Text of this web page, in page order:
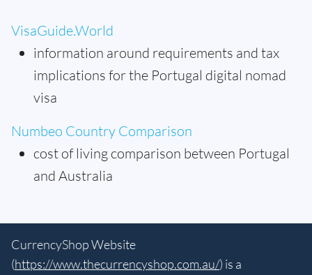
VisaGuide.World
information around requirements and tax
implications for the Portugal digital nomad
visa
Numbeo Country Comparison
cost of living comparison between Portugal
and Australia
CurrencyShop Website
(https://www.thecurrencyshop.com.au/) is a